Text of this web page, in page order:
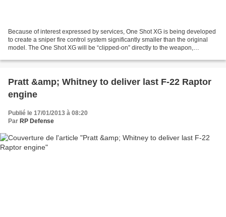
Because of interest expressed by services, One Shot XG is being developed
to create a sniper fire control system significantly smaller than the original
model. The One Shot XG will be “clipped-on” directly to the weapon,
Pratt &amp; Whitney to deliver last F-22 Raptor
engine
Publié le 17/01/2013 à 08:20
Par RP Defense